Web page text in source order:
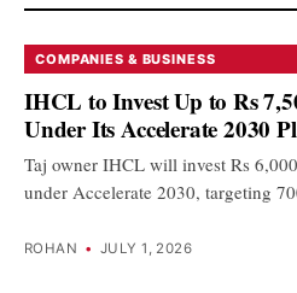
COMPANIES & BUSINESS
IHCL to Invest Up to Rs
Under Its Accelerate 2030
Taj owner IHCL will invest Rs
under Accelerate 2030, targeting
ROHAN • JULY 1, 2026